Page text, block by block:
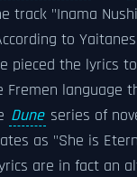
track "Inama
to
pieced the lyrics
Fremen language
Dune series of
as "She is
are in fact an